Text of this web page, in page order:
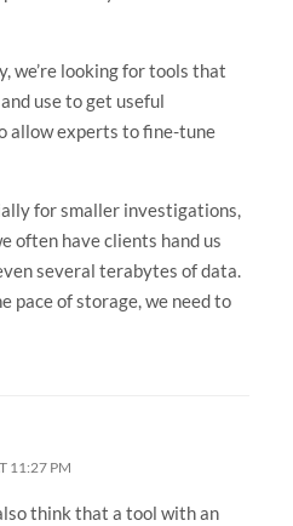
we’re looking for tools that
use to get useful
allow experts to fine-tune
for smaller investigations,
often have clients hand us
several terabytes of data.
pace of storage, we need to
11:27 PM
think that a tool with an